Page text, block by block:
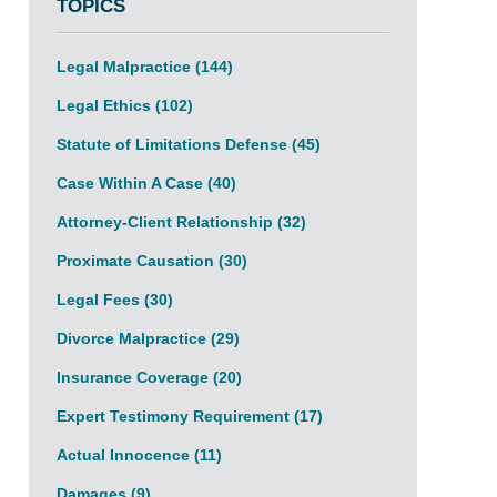
TOPICS
Legal Malpractice (144)
Legal Ethics (102)
Statute of Limitations Defense (45)
Case Within A Case (40)
Attorney-Client Relationship (32)
Proximate Causation (30)
Legal Fees (30)
Divorce Malpractice (29)
Insurance Coverage (20)
Expert Testimony Requirement (17)
Actual Innocence (11)